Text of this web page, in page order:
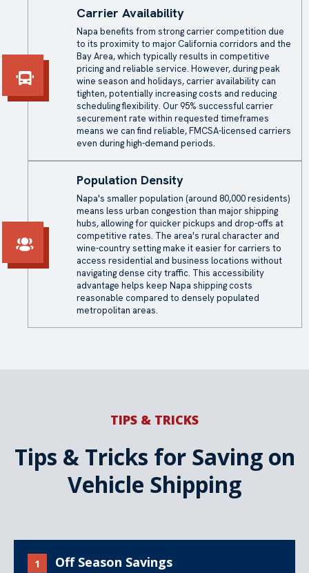
Carrier Availability
Napa benefits from strong carrier competition due
to its proximity to major California corridors and the
Bay Area, which typically results in competitive
pricing and reliable service. However, during peak
wine season and holidays, carrier availability can
tighten, potentially increasing costs and reducing
scheduling flexibility. Our 95% successful carrier
securement rate within requested timeframes
means we can find reliable, FMCSA-licensed carriers
even during high-demand periods.
Population Density
Napa's smaller population (around 80,000 residents)
means less urban congestion than major shipping
hubs, allowing for quicker pickups and drop-offs at
competitive rates. The area's rural character and
wine-country setting make it easier for carriers to
access residential and business locations without
navigating dense city traffic. This accessibility
advantage helps keep Napa shipping costs
reasonable compared to densely populated
metropolitan areas.
TIPS & TRICKS
Tips & Tricks for Saving on
Vehicle Shipping
1 Off Season Savings